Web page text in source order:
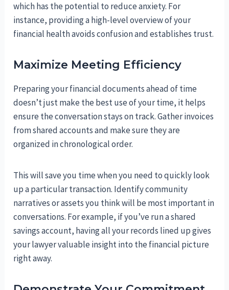
which has the potential to reduce anxiety. For
instance, providing a high-level overview of your
financial health avoids confusion and establishes trust.
Maximize Meeting Efficiency
Preparing your financial documents ahead of time
doesn’t just make the best use of your time, it helps
ensure the conversation stays on track. Gather invoices
from shared accounts and make sure they are
organized in chronological order.
This will save you time when you need to quickly look
up a particular transaction. Identify community
narratives or assets you think will be most important in
conversations. For example, if you’ve run a shared
savings account, having all your records lined up gives
your lawyer valuable insight into the financial picture
right away.